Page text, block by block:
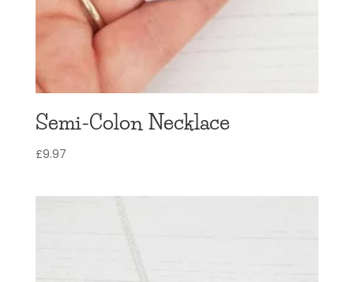
Semi-Colon Necklace
£9.97